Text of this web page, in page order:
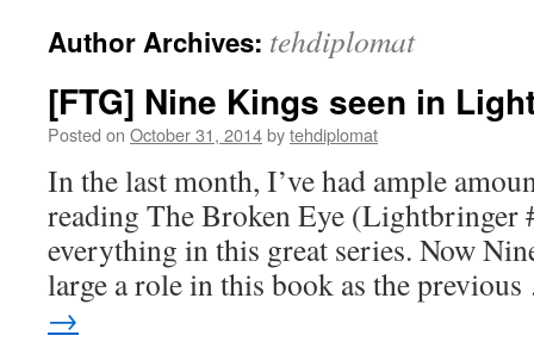
Author Archives: tehdiplomat
[FTG] Nine Kings seen in
Posted on October 31, 2014bytehdiplomat
In the last month, I’ve had ample
reading The Broken Eye (Lightbringer
everything in this great series. Now
large a role in this book as the
→